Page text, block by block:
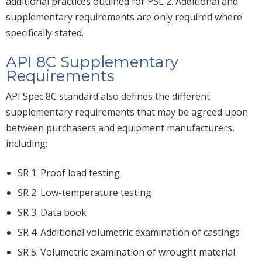
supplementary requirements are only required where
specifically stated.
API 8C Supplementary
Requirements
API Spec 8C standard also defines the different
supplementary requirements that may be agreed upon
between purchasers and equipment manufacturers,
including:
SR 1: Proof load testing
SR 2: Low-temperature testing
SR 3: Data book
SR 4: Additional volumetric examination of castings
SR 5: Volumetric examination of wrought material